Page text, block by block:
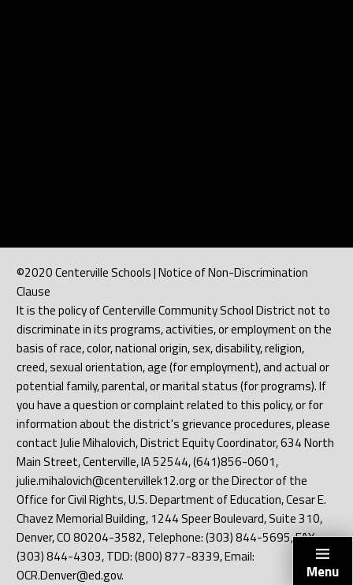
Menu
©2020 Centerville Schools | Notice of Non-Discrimination
Clause
It is the policy of Centerville Community School District not to
discriminate in its programs, activities, or employment on the
basis of race, color, national origin, sex, disability, religion,
creed, sexual orientation, age (for employment), and actual or
potential family, parental, or marital status (for programs). If
you have a question or complaint related to this policy, or for
information about the district's grievance procedures, please
contact Julie Mihalovich, District Equity Coordinator, 634 North
Main Street, Centerville, IA 52544, (641)856-0601,
julie.mihalovich@centervillek12.org or the Director of the
Office for Civil Rights, U.S. Department of Education, Cesar E.
Chavez Memorial Building, 1244 Speer Boulevard, Suite 310,
Denver, CO 80204-3582, Telephone: (303) 844-5695, FAX:
(303) 844-4303, TDD: (800) 877-8339, Email:
OCR.Denver@ed.gov.